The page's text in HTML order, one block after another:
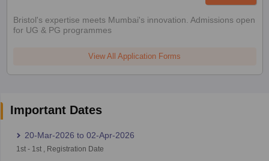
Bristol's expertise meets Mumbai's innovation. Admissions open
for UG & PG programmes
View All Application Forms
Important Dates
20-Mar-2026 to 02-Apr-2026
1st- 1st, Registration Date